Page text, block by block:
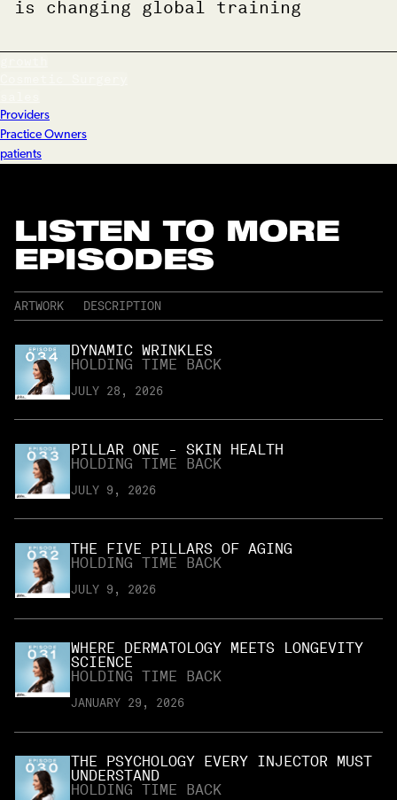
is changing global training
Providers
Practice Owners
patients
LISTEN TO MORE
EPISODES
ARTWORK DESCRIPTION
DYNAMIC WRINKLES
HOLDING TIME BACK
JULY 28, 2026
PILLAR ONE - SKIN HEALTH
HOLDING TIME BACK
JULY 9, 2026
THE FIVE PILLARS OF AGING
HOLDING TIME BACK
JULY 9, 2026
WHERE DERMATOLOGY MEETS LONGEVITY
SCIENCE
HOLDING TIME BACK
JANUARY 29, 2026
THE PSYCHOLOGY EVERY INJECTOR MUST
UNDERSTAND
HOLDING TIME BACK